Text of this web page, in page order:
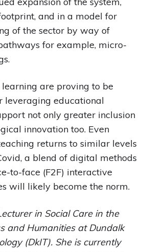
and in a model for
of the sector by way of
for example, micro-
are proving to be
leveraging educational
not only greater inclusion
innovation too. Even
returns to similar levels
a blend of digital methods
to-face (F2F) interactive
will likely become the norm.
in Social Care in the
and Humanities at Dundalk
(DkIT). She is currently